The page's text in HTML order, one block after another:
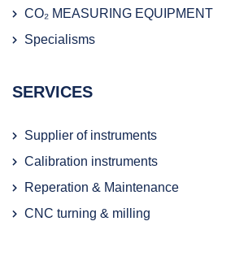
CO₂ MEASURING EQUIPMENT
Specialisms
SERVICES
Supplier of instruments
Calibration instruments
Reperation & Maintenance
CNC turning & milling